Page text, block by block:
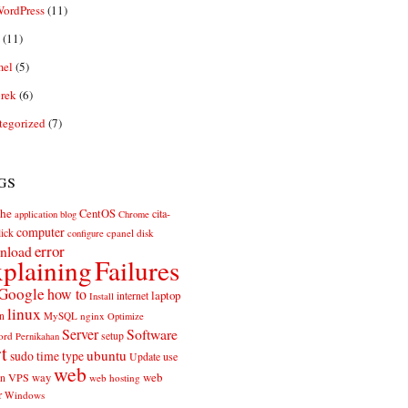
(11)
(11)
(5)
(6)
(7)
application blog CentOS Chrome cita-
computer configure cpanel disk
error
Failures
how to Install internet laptop
linux MySQL nginx Optimize
Pernikahan Server setup Software
sudotimetypeubuntu Update use
VPS way web web hosting web
Windows